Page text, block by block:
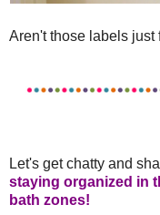
Aren't those labels just
Let's get chatty and
staying organized in
bath zones!